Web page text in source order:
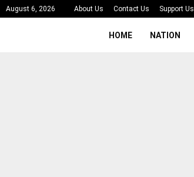
August 6, 2026 About Us Contact Us Support Us
HOME NATION